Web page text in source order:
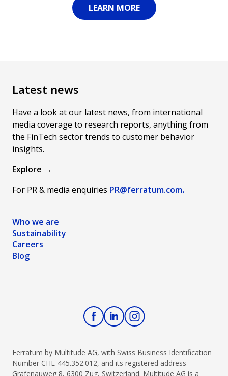
LEARN MORE
Latest news
Have a look at our latest news, from international
media coverage to research reports, anything from
the FinTech sector trends to customer behavior
insights.
Explore →
For PR & media enquiries PR@ferratum.com.
Who we are
Sustainability
Careers
Blog
Ferratum by Multitude AG, with Swiss Business Identification
Number CHE-445.352.012, and its registered address
Grafenauweg 8, 6300 Zug, Switzerland. Multitude AG is a